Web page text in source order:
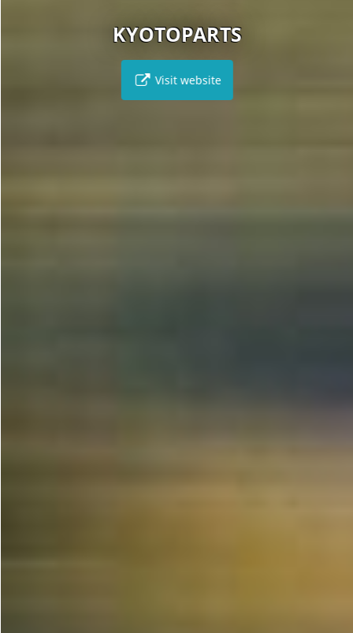
KYOTOPARTS
Visit website